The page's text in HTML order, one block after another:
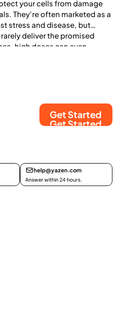
your cells from damage
They’re often marketed as a
stress and disease, but
deliver the promised
high doses can even
Get Started
Get Started
help@yazen.com
Answer within 24 hours.